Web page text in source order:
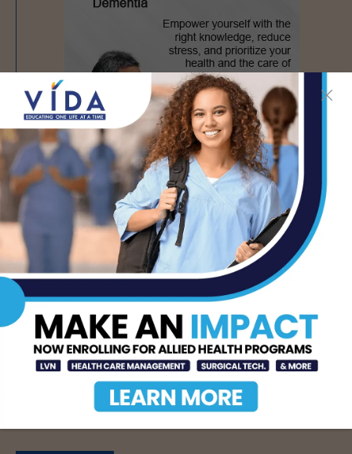
PREVIOUS ARTICLE
AWFC Foster Children’s
Christmas Party Run
Fundraiser A World For
NEXT ARTICLE
Hispanics Must Promote
Longer, Healthier Lives